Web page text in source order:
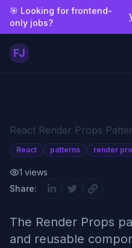
Skip to main content
🎯 Looking for frontend-
only jobs?
FJ
React Render Props
React patterns render
1 views
Share:
The Render Props
and reusable